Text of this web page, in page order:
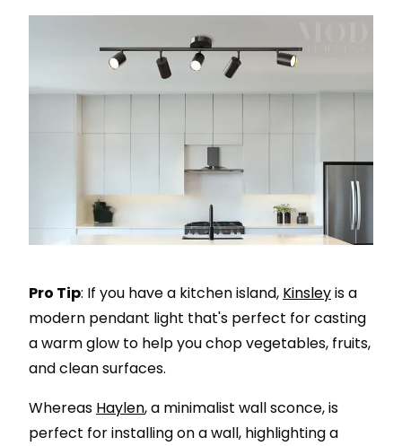
Pro Tip: If you have a kitchen island, Kinsleyis a
modern pendant light that's perfect for casting
a warm glow to help you chop vegetables, fruits,
and clean surfaces.
Whereas Haylen, a minimalist wall sconce, is
perfect for installing on a wall, highlighting a